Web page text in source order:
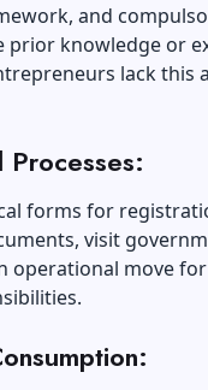
and
prior knowledge or
lack this
Processes:
forms for
visit
operational move